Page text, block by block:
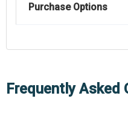
Purchase Options
Frequently Asked